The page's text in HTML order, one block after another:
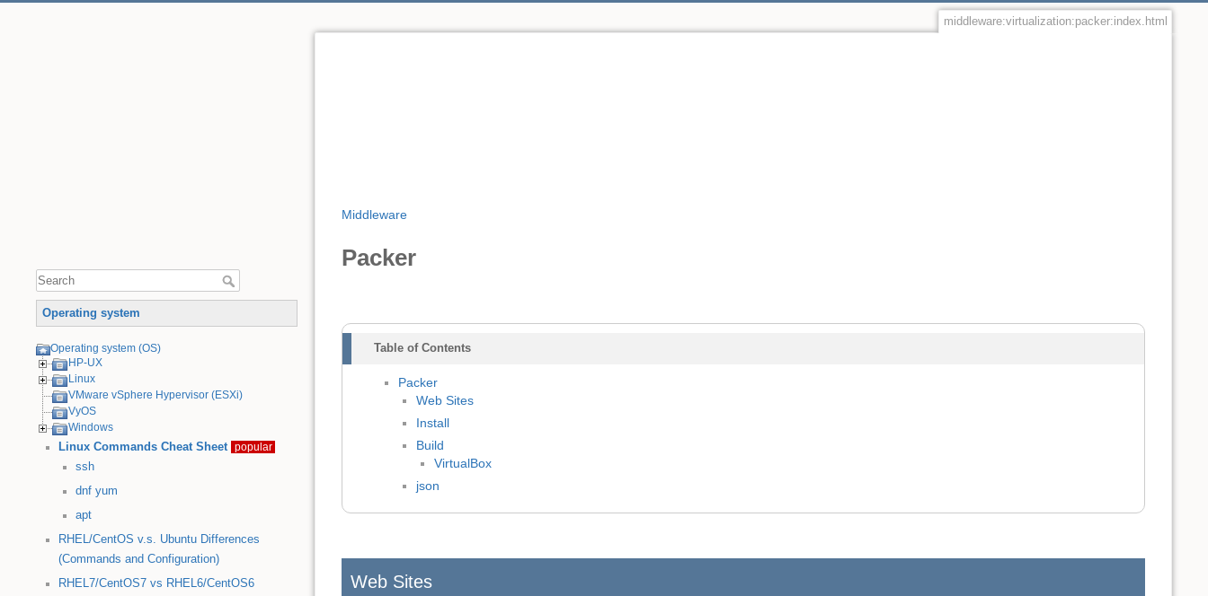
Operating system
Operating system (OS)
HP-UX
Linux
VMware vSphere Hypervisor (ESXi)
VyOS
Windows
Linux Commands Cheat Sheet popular
ssh
dnf yum
apt
RHEL/CentOS v.s. Ubuntu Differences
(Commands and Configuration)
RHEL7/CentOS7 vs RHEL6/CentOS6
middleware:virtualization:packer:index.html
Middleware
Packer
Table of Contents
Packer
Web Sites
Install
Build
VirtualBox
json
Web Sites